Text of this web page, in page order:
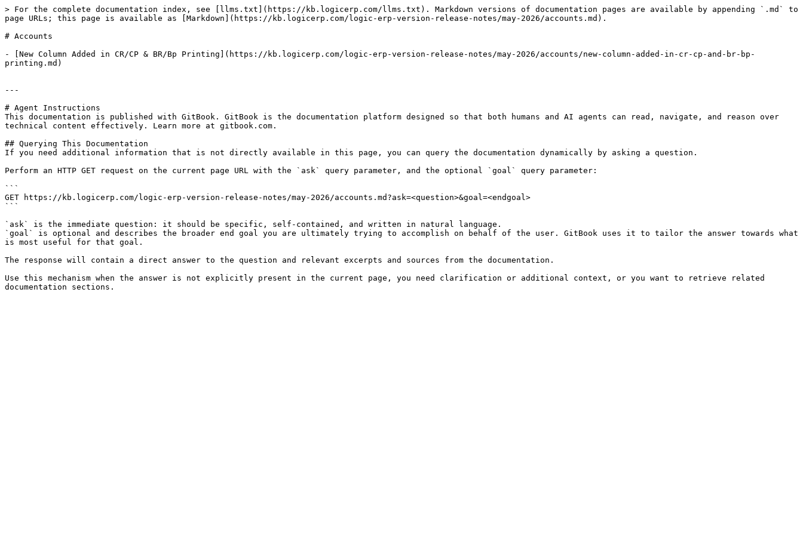
> For the complete documentation index, see [llms.txt](https://kb.logicerp.com/llms.txt). Markdown versions of documentation pages are available by appending `.md` to
page URLs; this page is available as [Markdown](https://kb.logicerp.com/logic-erp-version-release-notes/may-2026/accounts.md).
# Accounts
- [New Column Added in CR/CP & BR/Bp Printing](https://kb.logicerp.com/logic-erp-version-release-notes/may-2026/accounts/new-column-added-in-cr-cp-and-br-bp-
printing.md)
---
# Agent Instructions
This documentation is published with GitBook. GitBook is the documentation platform designed so that both humans and AI agents can read, navigate, and reason over
technical content effectively. Learn more at gitbook.com.
## Querying This Documentation
If you need additional information that is not directly available in this page, you can query the documentation dynamically by asking a question.
Perform an HTTP GET request on the current page URL with the `ask` query parameter, and the optional `goal` query parameter:
```
GET https://kb.logicerp.com/logic-erp-version-release-notes/may-2026/accounts.md?ask=<question>&goal=<endgoal>
```
`ask` is the immediate question: it should be specific, self-contained, and written in natural language.
`goal` is optional and describes the broader end goal you are ultimately trying to accomplish on behalf of the user. GitBook uses it to tailor the answer towards what
is most useful for that goal.
The response will contain a direct answer to the question and relevant excerpts and sources from the documentation.
Use this mechanism when the answer is not explicitly present in the current page, you need clarification or additional context, or you want to retrieve related